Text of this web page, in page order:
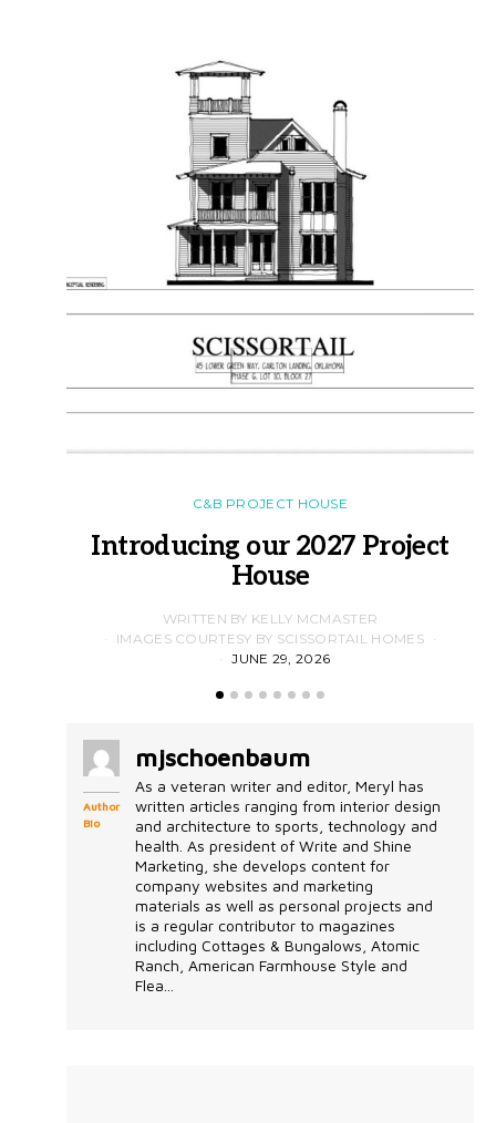
C&B PROJECT HOUSE
Introducing our 2027 Project
House
WRITTEN BY KELLY MCMASTER
IMAGES COURTESY BY SCISSORTAIL HOMES
JUNE 29, 2026
Author
Bio
mjschoenbaum
As a veteran writer and editor, Meryl has
written articles ranging from interior design
and architecture to sports, technology and
health. As president of Write and Shine
Marketing, she develops content for
company websites and marketing
materials as well as personal projects and
is a regular contributor to magazines
including Cottages & Bungalows, Atomic
Ranch, American Farmhouse Style and
Flea...